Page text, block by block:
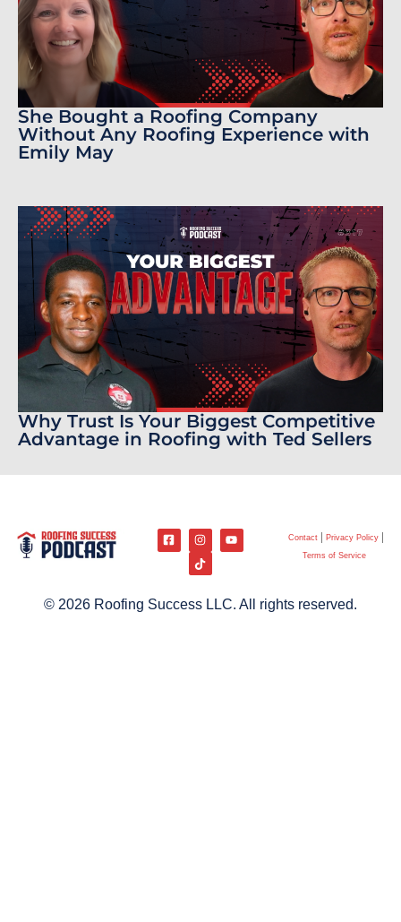
She Bought a Roofing Company
Without Any Roofing Experience with
Emily May
Why Trust Is Your Biggest Competitive
Advantage in Roofing with Ted Sellers
Contact
Privacy Policy
Terms of Service
© 2026 Roofing Success LLC. All rights reserved.